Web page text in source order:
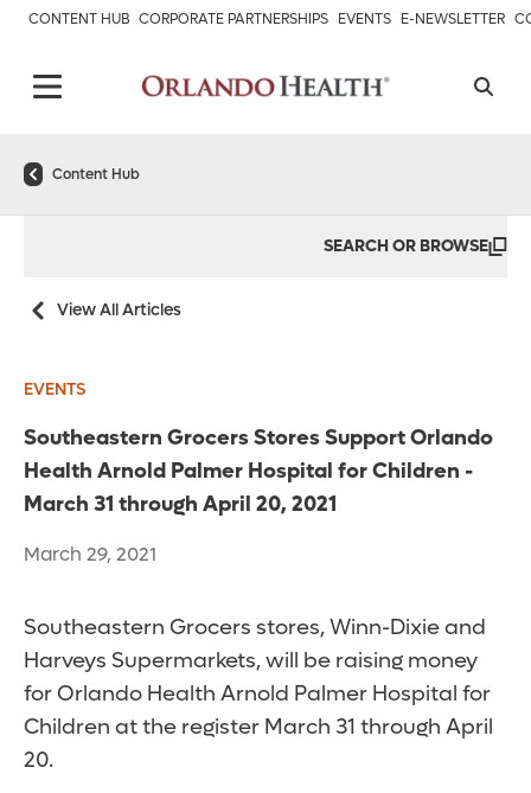
CONTENT HUB CORPORATE PARTNERSHIPS EVENTS E-NEWSLETTER
Content Hub
SEARCH OR BROWSE
View All Articles
EVENTS
Southeastern Grocers Stores Support Orlando
Health Arnold Palmer Hospital for Children -
March 31 through April 20, 2021
March 29, 2021
Southeastern Grocers stores, Winn-Dixie and
Harveys Supermarkets, will be raising money
for Orlando Health Arnold Palmer Hospital for
Children at the register March 31 through April
20.